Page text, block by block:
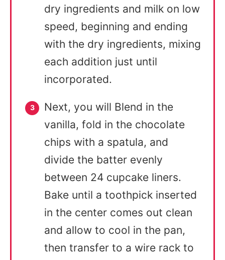
dry ingredients and milk on low
speed, beginning and ending
with the dry ingredients, mixing
each addition just until
incorporated.
Next, you will Blend in the
vanilla, fold in the chocolate
chips with a spatula, and
divide the batter evenly
between 24 cupcake liners.
Bake until a toothpick inserted
in the center comes out clean
and allow to cool in the pan,
then transfer to a wire rack to